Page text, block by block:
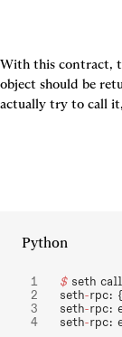
With this contract,
object should be
actually try to call
Python
$ seth call
seth-rpc: {
seth-rpc:
seth-rpc: